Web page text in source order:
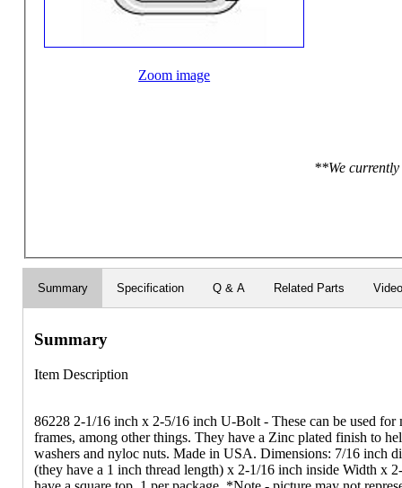
Zoom image
**We
Summary Specification Q & A Related Parts
Summary
Item Description
86228 2-1/16 inch x 2-5/16 inch U-Bolt - These can be used for
frames, among other things. They have a Zinc plated finish to
washers and nyloc nuts. Made in USA. Dimensions: 7/16 inch
(they have a 1 inch thread length) x 2-1/16 inch inside Width x